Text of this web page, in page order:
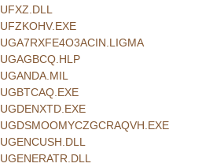
UFXZ.DLL
UFZKOHV.EXE
UGA7RXFE4O3ACIN.LIGMA
UGAGBCQ.HLP
UGANDA.MIL
UGBTCAQ.EXE
UGDENXTD.EXE
UGDSMOOMYCZGCRAQVH.EXE
UGENCUSH.DLL
UGENERATR.DLL